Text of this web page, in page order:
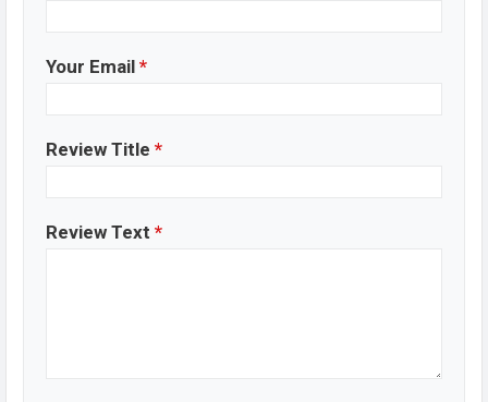
Your Email *
Review Title *
Review Text *